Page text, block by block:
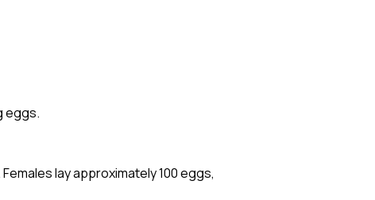
eggs.
lay approximately 100 eggs,